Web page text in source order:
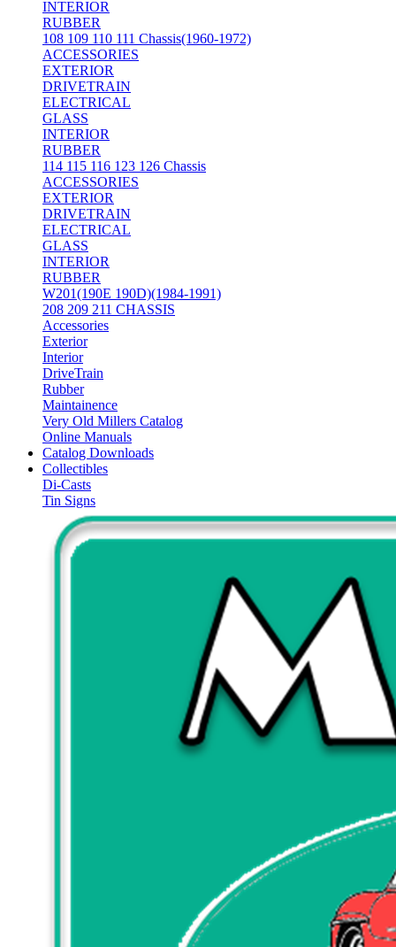
INTERIOR
RUBBER
108 109 110 111 Chassis(1960-1972)
ACCESSORIES
EXTERIOR
DRIVETRAIN
ELECTRICAL
GLASS
INTERIOR
RUBBER
114 115 116 123 126 Chassis
ACCESSORIES
EXTERIOR
DRIVETRAIN
ELECTRICAL
GLASS
INTERIOR
RUBBER
W201(190E 190D)(1984-1991)
208 209 211 CHASSIS
Accessories
Exterior
Interior
DriveTrain
Rubber
Maintainence
Very Old Millers Catalog
Online Manuals
Catalog Downloads
Collectibles
Di-Casts
Tin Signs